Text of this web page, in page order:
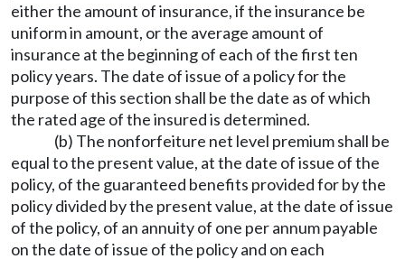
either the amount of insurance, if the insurance be
uniform in amount, or the average amount of
insurance at the beginning of each of the first ten
policy years. The date of issue of a policy for the
purpose of this section shall be the date as of which
the rated age of the insured is determined.
(b) The nonforfeiture net level premium shall be
equal to the present value, at the date of issue of the
policy, of the guaranteed benefits provided for by the
policy divided by the present value, at the date of issue
of the policy, of an annuity of one per annum payable
on the date of issue of the policy and on each